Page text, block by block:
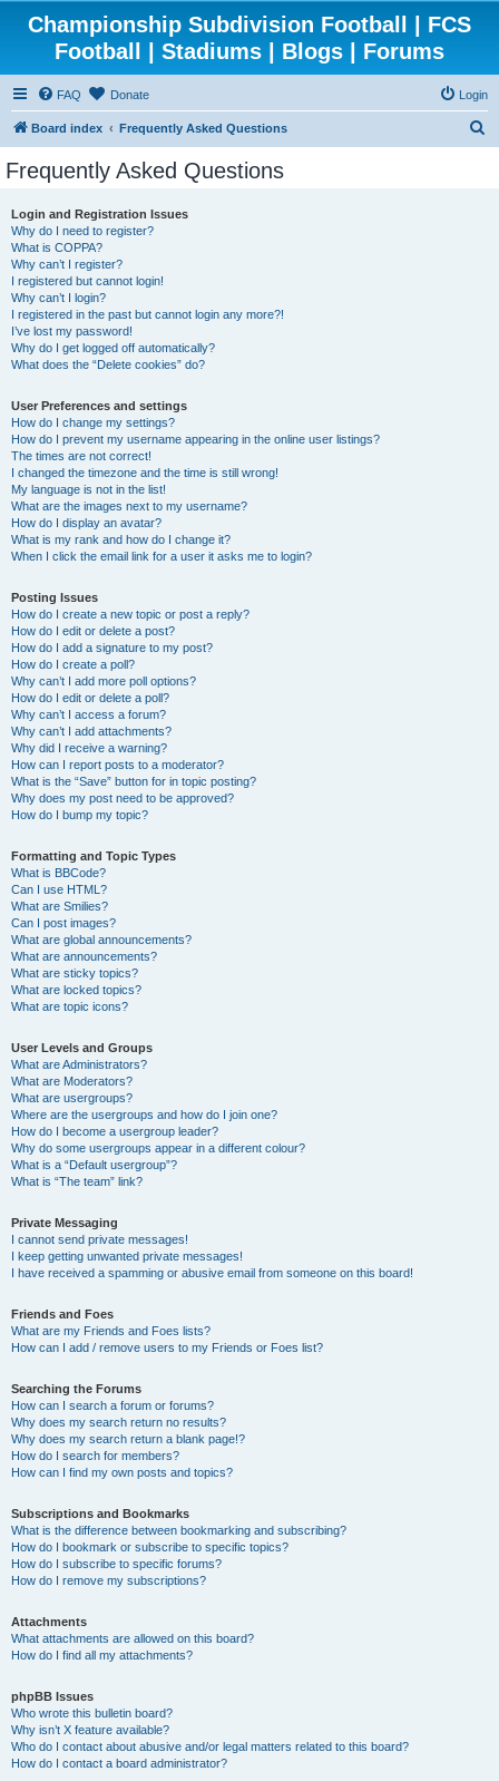
Championship Subdivision Football | FCS
Football | Stadiums | Blogs | Forums
FAQ Donate Login
Board index Frequently Asked Questions
Frequently Asked Questions
Login and Registration Issues
Why do I need to register?
What is COPPA?
Why can’t I register?
I registered but cannot login!
Why can’t I login?
I registered in the past but cannot login any more?!
I’ve lost my password!
Why do I get logged off automatically?
What does the “Delete cookies” do?
User Preferences and settings
How do I change my settings?
How do I prevent my username appearing in the online user listings?
The times are not correct!
I changed the timezone and the time is still wrong!
My language is not in the list!
What are the images next to my username?
How do I display an avatar?
What is my rank and how do I change it?
When I click the email link for a user it asks me to login?
Posting Issues
How do I create a new topic or post a reply?
How do I edit or delete a post?
How do I add a signature to my post?
How do I create a poll?
Why can’t I add more poll options?
How do I edit or delete a poll?
Why can’t I access a forum?
Why can’t I add attachments?
Why did I receive a warning?
How can I report posts to a moderator?
What is the “Save” button for in topic posting?
Why does my post need to be approved?
How do I bump my topic?
Formatting and Topic Types
What is BBCode?
Can I use HTML?
What are Smilies?
Can I post images?
What are global announcements?
What are announcements?
What are sticky topics?
What are locked topics?
What are topic icons?
User Levels and Groups
What are Administrators?
What are Moderators?
What are usergroups?
Where are the usergroups and how do I join one?
How do I become a usergroup leader?
Why do some usergroups appear in a different colour?
What is a “Default usergroup”?
What is “The team” link?
Private Messaging
I cannot send private messages!
I keep getting unwanted private messages!
I have received a spamming or abusive email from someone on this board!
Friends and Foes
What are my Friends and Foes lists?
How can I add / remove users to my Friends or Foes list?
Searching the Forums
How can I search a forum or forums?
Why does my search return no results?
Why does my search return a blank page!?
How do I search for members?
How can I find my own posts and topics?
Subscriptions and Bookmarks
What is the difference between bookmarking and subscribing?
How do I bookmark or subscribe to specific topics?
How do I subscribe to specific forums?
How do I remove my subscriptions?
Attachments
What attachments are allowed on this board?
How do I find all my attachments?
phpBB Issues
Who wrote this bulletin board?
Why isn’t X feature available?
Who do I contact about abusive and/or legal matters related to this board?
How do I contact a board administrator?